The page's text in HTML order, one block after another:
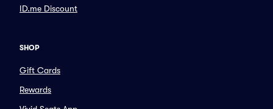
ID.me Discount
SHOP
Gift Cards
Rewards